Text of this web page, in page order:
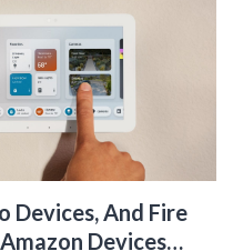
Devices, And Fire
Devices